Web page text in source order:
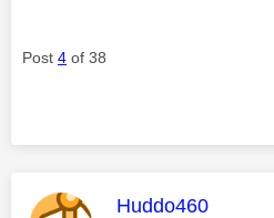
Post 4 of 38
This message
Huddo460